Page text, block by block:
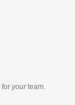
for yourteam.